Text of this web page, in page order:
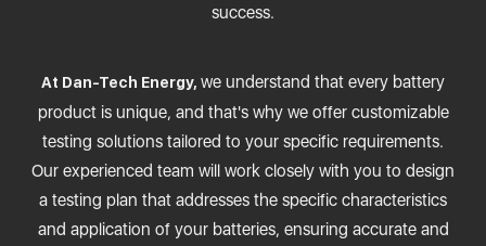
success.
At Dan-Tech Energy, we understand that every battery
product is unique, and that's why we offer customizable
testing solutions tailored to your specific requirements.
Our experienced team will work closely with you to design
a testing plan that addresses the specific characteristics
and application of your batteries, ensuring accurate and